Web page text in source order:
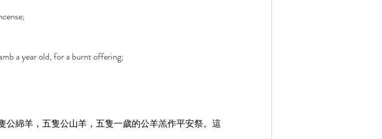
a year old, for a burnt offering;
公綿羊，五隻公山羊，五隻一歲的公羊羔作平安祭。這